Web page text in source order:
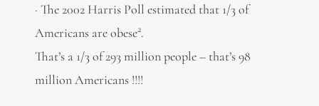
· The 2002 Harris Poll estimated that 1/3 of
Americans are obese2.
That’s a 1/3 of 293 million people – that’s 98
million Americans !!!!